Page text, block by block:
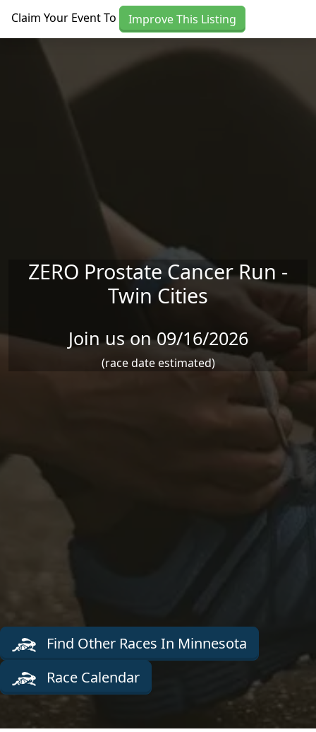
Claim Your Event To Improve This Listing
ZERO Prostate Cancer Run -
Twin Cities
Join us on 09/16/2026
(race date estimated)
Find Other Races In Minnesota
Race Calendar